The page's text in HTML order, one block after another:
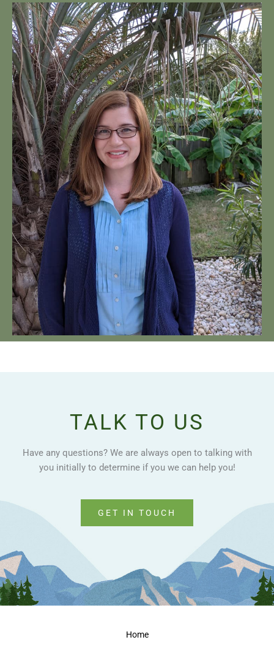
TALK TO US
Have any questions? We are always open to talking with
you initially to determine if you we can help you!
GET IN TOUCH
Home